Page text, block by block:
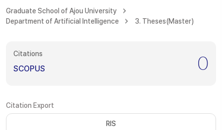
Graduate School of Ajou University
Department of Artificial Intelligence
3. Theses(Master)
Citations
SCOPUS 0
Citation Export
RIS